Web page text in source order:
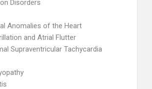
Disorders
Anomalies of the Heart
and Atrial Flutter
Supraventricular Tachycardia